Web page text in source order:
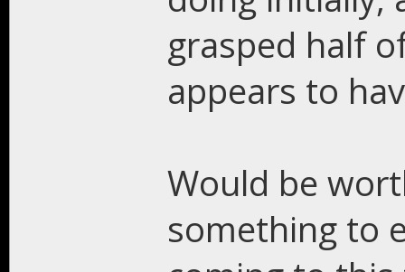
grasped half
appears to
Would be
something to